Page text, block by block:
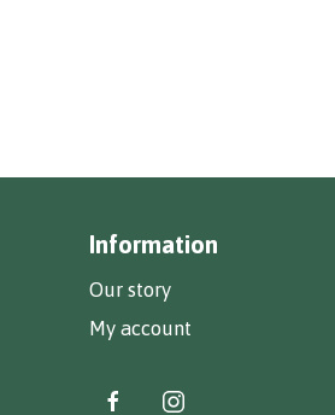
Information
Our story
My account